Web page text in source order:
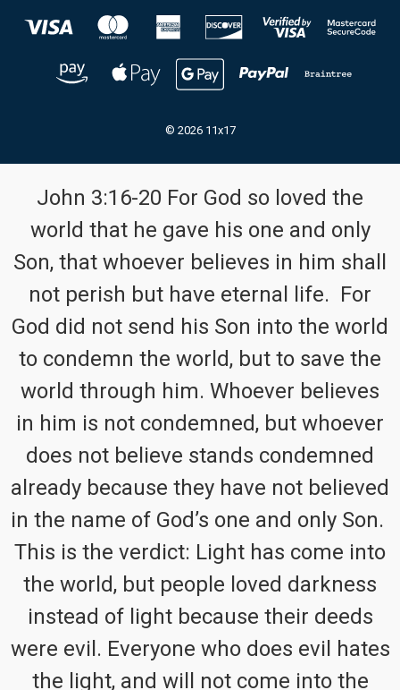
© 2026 11x17
John 3:16-20 For God so loved the
world that he gave his one and only
Son, that whoever believes in him shall
not perish but have eternal life. For
God did not send his Son into the world
to condemn the world, but to save the
world through him. Whoever believes
in him is not condemned, but whoever
does not believe stands condemned
already because they have not believed
in the name of God’s one and only Son.
This is the verdict: Light has come into
the world, but people loved darkness
instead of light because their deeds
were evil. Everyone who does evil hates
the light, and will not come into the